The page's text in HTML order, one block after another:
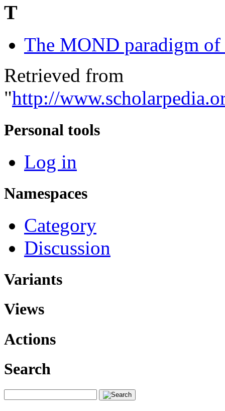
T
The MOND paradigm
Retrieved from
"http://
Personal tools
Log in
Namespaces
Category
Discussion
Variants
Views
Actions
Search